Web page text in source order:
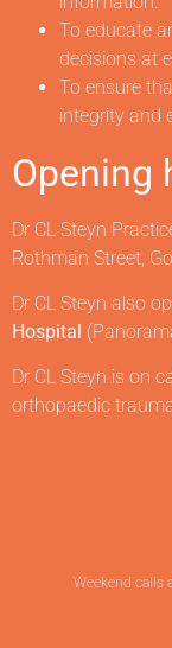
To educate
decisions at
To ensure
integrity and
Opening
Dr CL Steyn
Rothman Street,
Dr CL Steyn also
Hospital
Dr CL Steyn is on
orthopaedic
Weekend calls